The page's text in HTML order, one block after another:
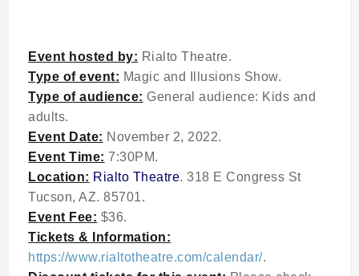
Event hosted by: Rialto Theatre.
Type of event: Magic and Illusions Show.
Type of audience: General audience: Kids and
adults.
Event Date: November 2, 2022.
Event Time: 7:30PM.
Location: Rialto Theatre. 318 E Congress St
Tucson, AZ. 85701.
Event Fee: $36.
Tickets & Information:
https://www.rialtotheatre.com/calendar/.